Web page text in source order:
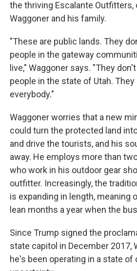
the thriving Escalante Outfitters,
Waggoner and his family.
"These are public lands. They
people in the gateway
live," Waggoner says. "They
people in the state of Utah.
everybody."
Waggoner worries that a new
could turn the protected land
and drive the tourists, and his
away. He employs more than
who work in his outdoor gear
outfitter. Increasingly, the
is expanding in length, meaning
lean months a year when the
Since Trump signed the
state capitol in December 2017,
he's been operating in a state of